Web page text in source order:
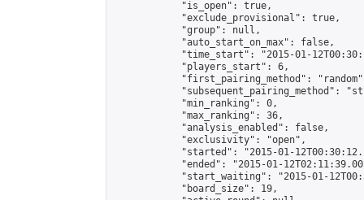
            "is_open": true,
            "exclude_provisional": true,
            "group": null,
            "auto_start_on_max": false,
"time_start": "2015-01-
            "players_start": 6,
"first_pairing_method":
"subsequent_pairing_method":
            "min_ranking": 0,
            "max_ranking": 36,
            "analysis_enabled": false,
            "exclusivity": "open",
"started": "2015-01-
"ended": "2015-01-
"start_waiting": "2015-01-
            "board_size": 19,